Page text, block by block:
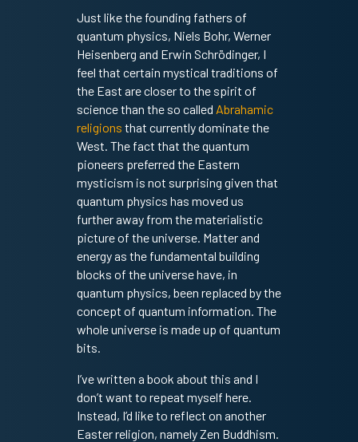
Just like the founding fathers of
quantum physics, Niels Bohr, Werner
Heisenberg and Erwin Schrödinger, I
feel that certain mystical traditions of
the East are closer to the spirit of
science than the so called Abrahamic
religions that currently dominate the
West. The fact that the quantum
pioneers preferred the Eastern
mysticism is not surprising given that
quantum physics has moved us
further away from the materialistic
picture of the universe. Matter and
energy as the fundamental building
blocks of the universe have, in
quantum physics, been replaced by the
concept of quantum information. The
whole universe is made up of quantum
bits.
I’ve written a book about this and I
don’t want to repeat myself here.
Instead, I’d like to reflect on another
Easter religion, namely Zen Buddhism.